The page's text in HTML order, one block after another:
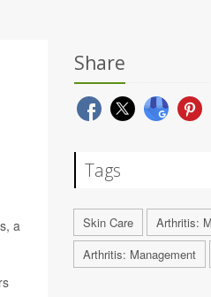
a
Share
Tags
Skin Care
Arthritis:
Arthritis: Management